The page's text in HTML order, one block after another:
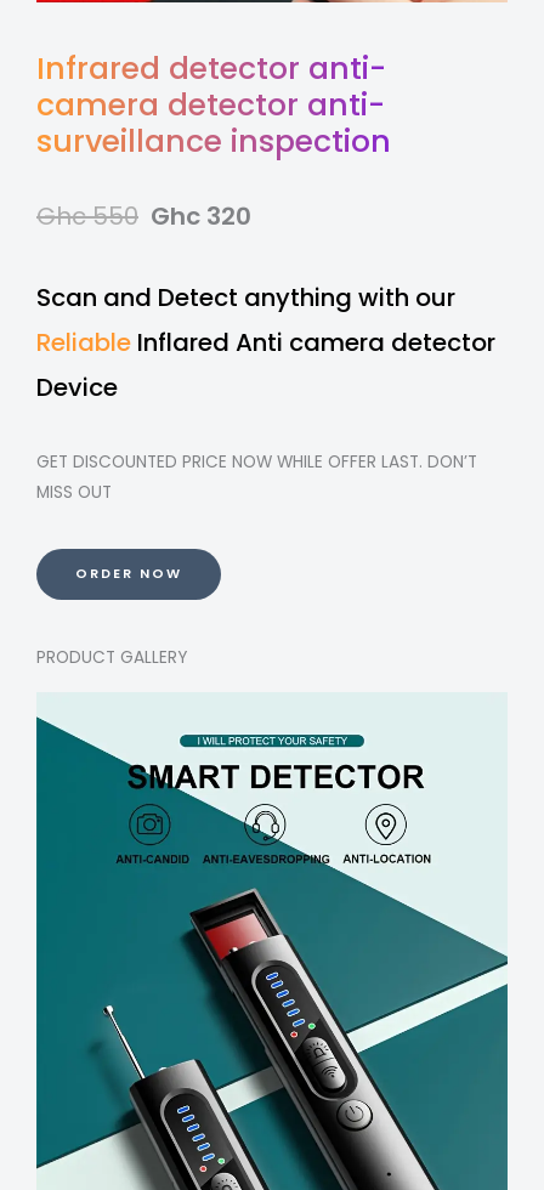
Infrared detector anti-
camera detector anti-
surveillance inspection
Ghc 550 Ghc 320
Scan and Detect anything with our
Reliable Inflared Anti camera detector
Device
GET DISCOUNTED PRICE NOW WHILE OFFER LAST. DON’T
MISS OUT
ORDER NOW
PRODUCT GALLERY